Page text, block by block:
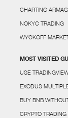
CHARTING
NOKYC TRADING
WYCKOFF
MOST VISITED
USE
EXODUS
BUY BNB
CRYPTO TRADING